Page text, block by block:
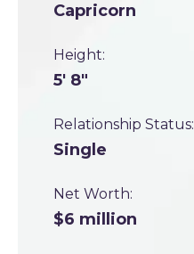
Capricorn
Height:
5' 8"
Relationship Status:
Single
Net Worth:
$6 million